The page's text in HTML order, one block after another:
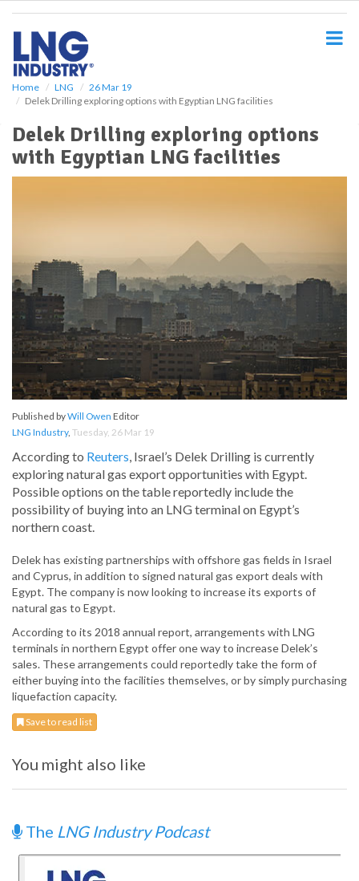
Home LNG
26 Mar 19
Delek Drilling exploring options with Egyptian LNG facilities
Delek Drilling exploring options
with Egyptian LNG facilities
Published byWill Owen Editor
LNG Industry, Tuesday, 26 Mar 19
According to Reuters, Israel’s Delek Drilling is currently
exploring natural gas export opportunities with Egypt.
Possible options on the table reportedly include the
possibility of buying into an LNG terminal on Egypt’s
northern coast.
Delek has existing partnerships with offshore gas fields in Israel
and Cyprus, in addition to signed natural gas export deals with
Egypt. The company is now looking to increase its exports of
natural gas to Egypt.
According to its 2018 annual report, arrangements with LNG
terminals in northern Egypt offer one way to increase Delek’s
sales. These arrangements could reportedly take the form of
either buying into the facilities themselves, or by simply purchasing
liquefaction capacity.
Save to read list
You might also like
The LNG Industry Podcast